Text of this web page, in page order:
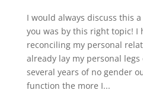
I would always discuss this
you was by this right topic! I
reconciling my personal
already lay my personal
several years of no gender
function the more I...